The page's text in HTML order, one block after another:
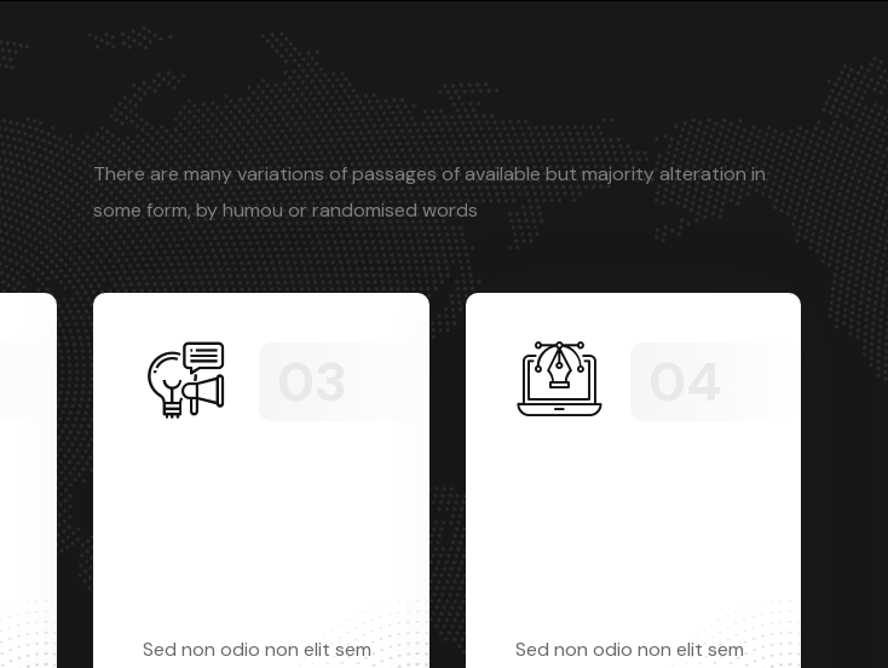
There are many variations of passages of available but majority alteration in
some form, by humou or randomised words
Sed non odio non elit sem
Sed non odio non elit sem